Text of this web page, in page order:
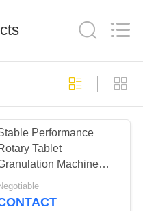
Press
Performance
Tablet
Machine
Steel 304